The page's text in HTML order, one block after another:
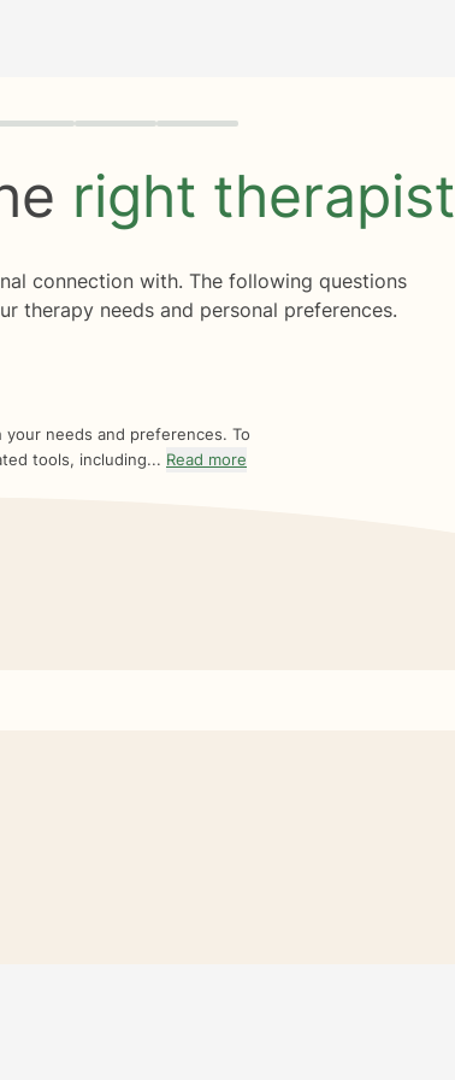
right therapist
connection with. The following questions
therapy needs and personal preferences.
needs and preferences. To
tools, including... Read more